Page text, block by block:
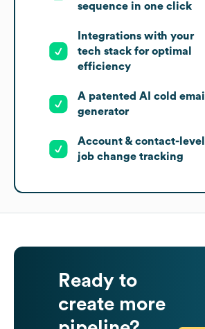
sequence in one click
Integrations with your
tech stack for optimal
efficiency
A patented AI cold email
generator
Account & contact-level
job change tracking
Ready to
create more